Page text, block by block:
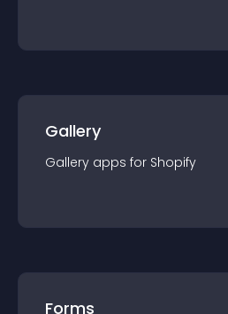
Gallery
Gallery apps for Shopify
Forms